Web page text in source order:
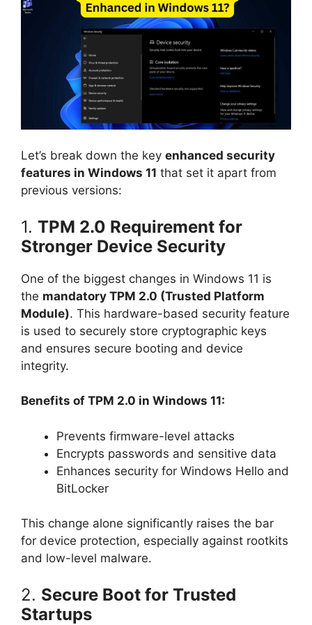
Let’s break down the key enhanced security
features in Windows 11 that set it apart from
previous versions:
1. TPM 2.0 Requirement for
Stronger Device Security
One of the biggest changes in Windows 11 is
the mandatory TPM 2.0 (Trusted Platform
Module). This hardware-based security feature
is used to securely store cryptographic keys
and ensures secure booting and device
integrity.
Benefits of TPM 2.0 in Windows 11:
Prevents firmware-level attacks
Encrypts passwords and sensitive data
Enhances security for Windows Hello and
BitLocker
This change alone significantly raises the bar
for device protection, especially against rootkits
and low-level malware.
2. Secure Boot for Trusted
Startups